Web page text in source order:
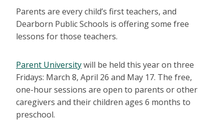
Parents are every child’s first teachers, and
Dearborn Public Schools is offering some free
lessons for those teachers.
Parent Universitywill be held this year on three
Fridays: March 8, April 26 and May 17. The free,
one-hour sessions are open to parents or other
caregivers and their children ages 6 months to
preschool.